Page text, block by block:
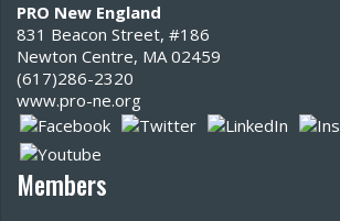
PRO New England
831 Beacon Street, #186
Newton Centre, MA 02459
(617)286-2320‬
www.pro-ne.org
Members